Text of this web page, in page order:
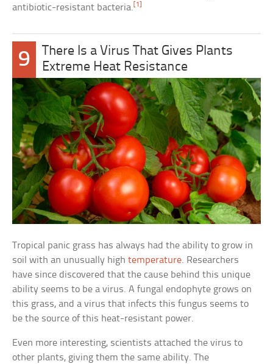
antibiotic-resistant bacteria. [1]
9
There Is a Virus That Gives Plants
Extreme Heat Resistance
Tropical panic grass has always had the ability to grow in
soil with an unusually hightemperature. Researchers
have since discovered that the cause behind this unique
ability seems to be a virus. A fungal endophyte grows on
this grass, and a virus that infects this fungus seems to
be the source of this heat-resistant power.
Even more interesting, scientists attached the virus to
other plants, giving them the same ability. The